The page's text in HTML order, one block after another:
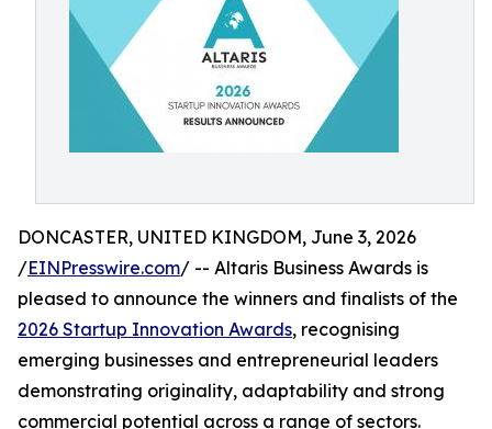
DONCASTER, UNITED KINGDOM, June 3, 2026
/EINPresswire.com/ -- Altaris Business Awards is
pleased to announce the winners and finalists of the
2026 Startup Innovation Awards, recognising
emerging businesses and entrepreneurial leaders
demonstrating originality, adaptability and strong
commercial potential across a range of sectors.